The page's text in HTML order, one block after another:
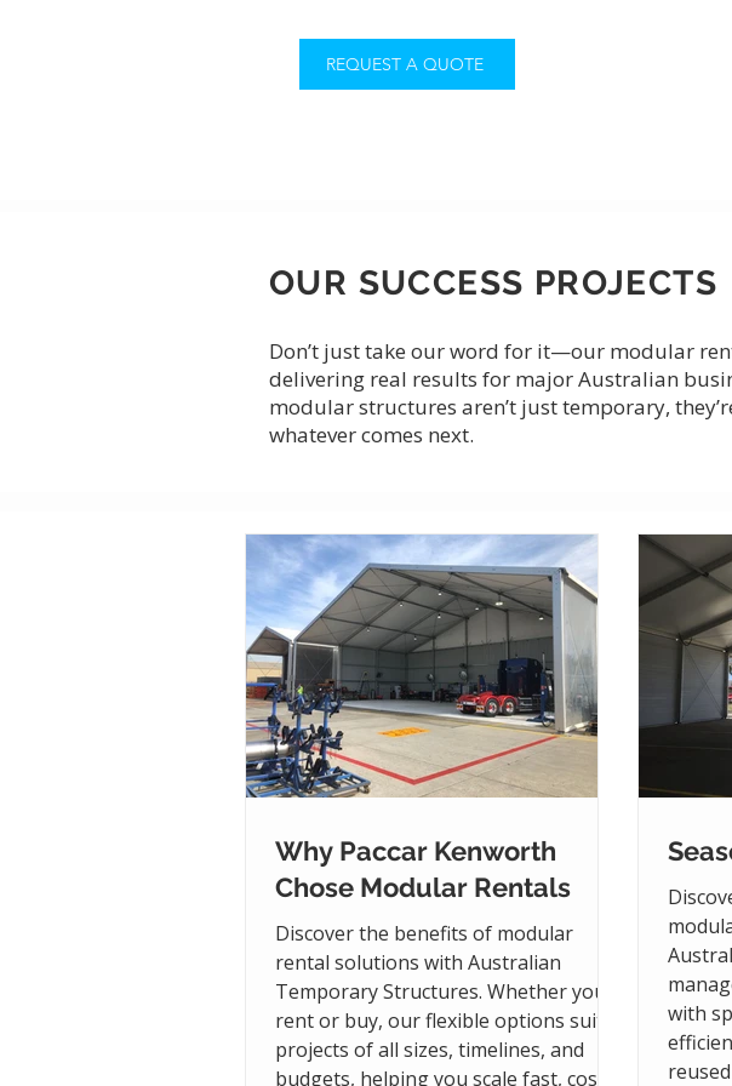
REQUEST A QUOTE
OUR SUCCESS PROJECTS
Don’t just take our word for it—our modular
delivering real results for major Australian
modular structures aren’t just temporary,
whatever comes next.
Why Paccar Kenworth
Chose Modular Rentals
Discover the benefits of modular
rental solutions with Australian
Temporary Structures. Whether you
rent or buy, our flexible options suit
projects of all sizes, timelines, and
budgets, helping you scale fast, cost-
with